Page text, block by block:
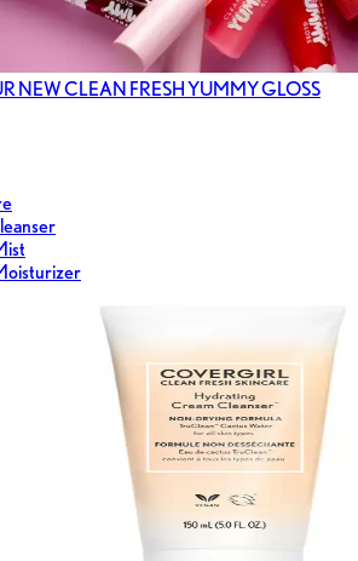
NEW CLEAN FRESH YUMMY GLOSS